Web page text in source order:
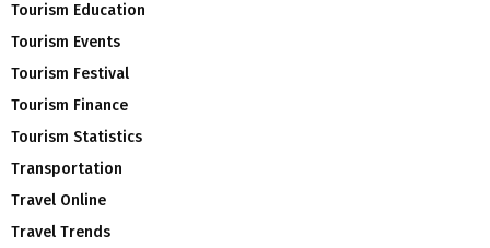
Tourism Education
Tourism Events
Tourism Festival
Tourism Finance
Tourism Statistics
Transportation
Travel Online
Travel Trends